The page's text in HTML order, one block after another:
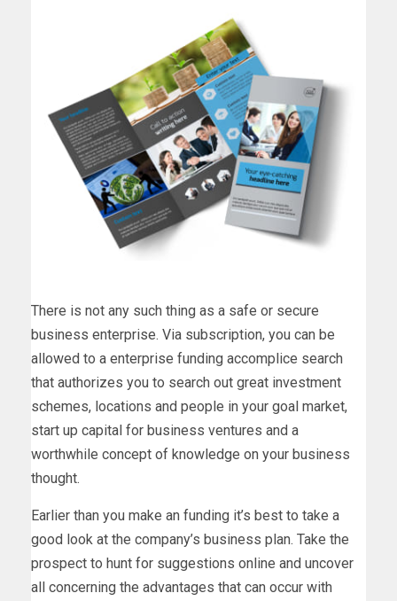
There is not any such thing as a safe or secure
business enterprise. Via subscription, you can be
allowed to a enterprise funding accomplice search
that authorizes you to search out great investment
schemes, locations and people in your goal market,
start up capital for business ventures and a
worthwhile concept of knowledge on your business
thought.
Earlier than you make an funding it’s best to take a
good look at the company’s business plan. Take the
prospect to hunt for suggestions online and uncover
all concerning the advantages that can occur with